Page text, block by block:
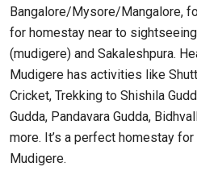
Bangalore/Mysore/Mangalore,
for homestay near to
(mudigere) and Sakaleshpura.
Mudigere has activities like
Cricket, Trekking to Shishila
Gudda, Pandavara Gudda,
more. It’s a perfect homestay
Mudigere.